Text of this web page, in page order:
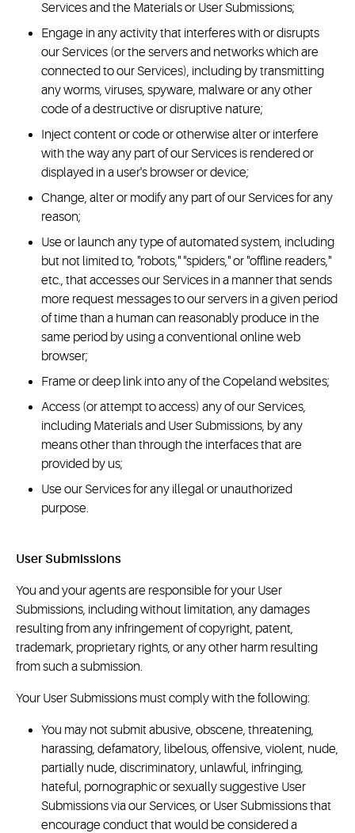
Services and the Materials or User Submissions;
Engage in any activity that interferes with or disrupts
our Services (or the servers and networks which are
connected to our Services), including by transmitting
any worms, viruses, spyware, malware or any other
code of a destructive or disruptive nature;
Inject content or code or otherwise alter or interfere
with the way any part of our Services is rendered or
displayed in a user's browser or device;
Change, alter or modify any part of our Services for any
reason;
Use or launch any type of automated system, including
but not limited to, "robots," "spiders," or "offline readers,"
etc., that accesses our Services in a manner that sends
more request messages to our servers in a given period
of time than a human can reasonably produce in the
same period by using a conventional online web
browser;
Frame or deep link into any of the Copeland websites;
Access (or attempt to access) any of our Services,
including Materials and User Submissions, by any
means other than through the interfaces that are
provided by us;
Use our Services for any illegal or unauthorized
purpose.
User Submissions
You and your agents are responsible for your User
Submissions, including without limitation, any damages
resulting from any infringement of copyright, patent,
trademark, proprietary rights, or any other harm resulting
from such a submission.
Your User Submissions must comply with the following:
You may not submit abusive, obscene, threatening,
harassing, defamatory, libelous, offensive, violent, nude,
partially nude, discriminatory, unlawful, infringing,
hateful, pornographic or sexually suggestive User
Submissions via our Services, or User Submissions that
encourage conduct that would be considered a